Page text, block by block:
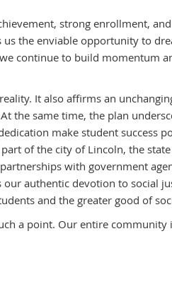
strong enrollment,
the enviable opportunity to
continue to build momentum
It also affirms an
the same time, the plan
make student success
of the city of Lincoln, the
with government
authentic devotion to social
and the greater good of
a point. Our entire community